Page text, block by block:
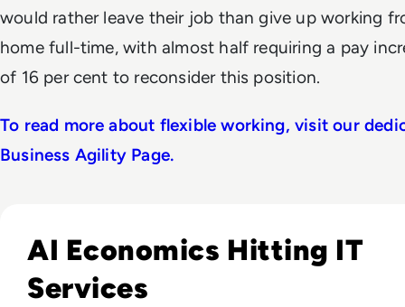
would rather leave their job than give up working
home full-time, with almost half requiring a pay
of 16 per cent to reconsider this position.
To read more about flexible working, visit our
Business Agility Page.
AI Economics Hitting IT
Services